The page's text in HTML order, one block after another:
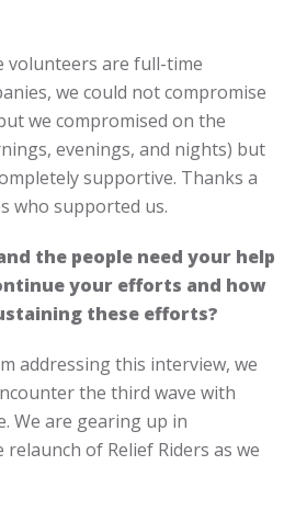
volunteers are full-time
we could not compromise
we compromised on the
evenings, and nights) but
supportive. Thanks a
who supported us.
the people need your help
your efforts and how
these efforts?
addressing this interview, we
the third wave with
We are gearing up in
of Relief Riders as we